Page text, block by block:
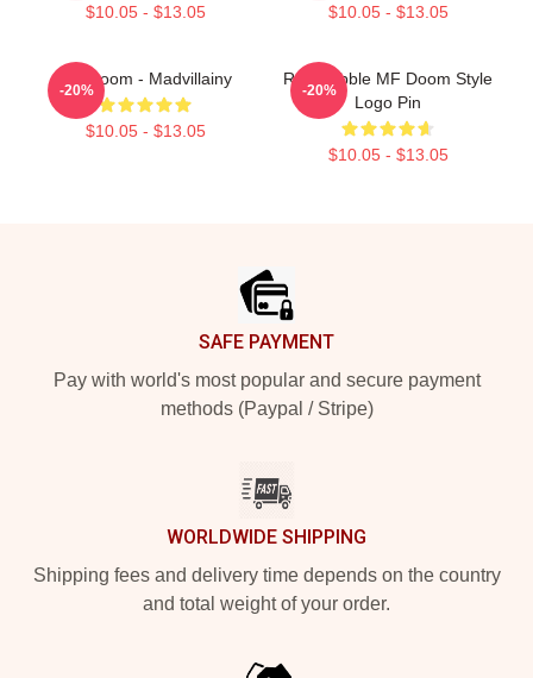
$10.05 - $13.05 $10.05 - $13.05
MF Doom - Madvillainy
$10.05 - $13.05
-20%
Red Bubble MF Doom Style
Logo Pin
$10.05 - $13.05
-20%
SAFE PAYMENT
Pay with world's most popular and secure payment
methods (Paypal / Stripe)
WORLDWIDE SHIPPING
Shipping fees and delivery time depends on the country
and total weight of your order.